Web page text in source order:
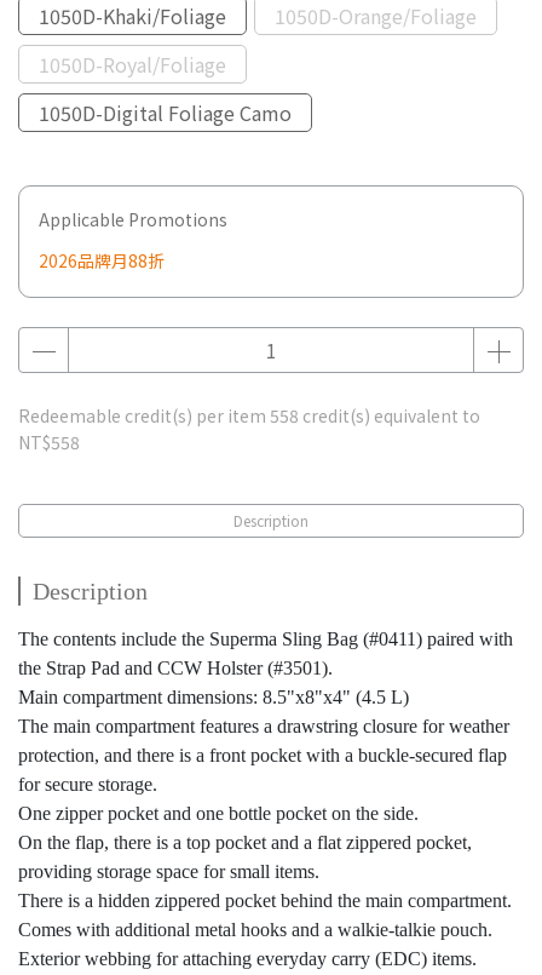
1050D-Khaki/Foliage
1050D-Orange/Foliage
1050D-Royal/Foliage
1050D-Digital Foliage Camo
Applicable Promotions
2026品牌月88折
Redeemable credit(s) per item 558 credit(s) equivalent to
NT$558
Description
Description
The contents include the Superma Sling Bag (#0411) paired with
the Strap Pad and CCW Holster (#3501).
Main compartment dimensions: 8.5"x8"x4" (4.5 L)
The main compartment features a drawstring closure for weather
protection, and there is a front pocket with a buckle-secured flap
for secure storage.
One zipper pocket and one bottle pocket on the side.
On the flap, there is a top pocket and a flat zippered pocket,
providing storage space for small items.
There is a hidden zippered pocket behind the main compartment.
Comes with additional metal hooks and a walkie-talkie pouch.
Exterior webbing for attaching everyday carry (EDC) items.